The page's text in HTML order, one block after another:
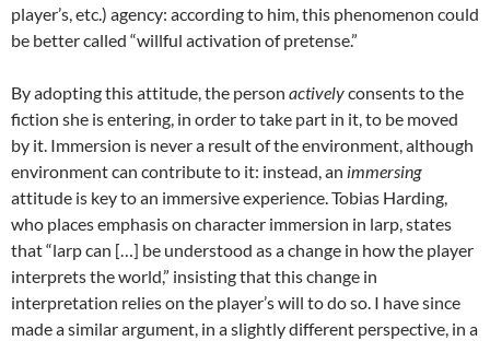
player’s, etc.) agency: according to him, this phenomenon could
be better called “willful activation of pretense.”
By adopting this attitude, the person activelyconsents to the
fiction she is entering, in order to take part in it, to be moved
by it. Immersion is never a result of the environment, although
environment can contribute to it: instead, an immersing
attitude is key to an immersive experience. Tobias Harding,
who places emphasis on character immersion in larp, states
that “larp can […] be understood as a change in how the player
interprets the world,” insisting that this change in
interpretation relies on the player’s will to do so. I have since
made a similar argument, in a slightly different perspective, in a